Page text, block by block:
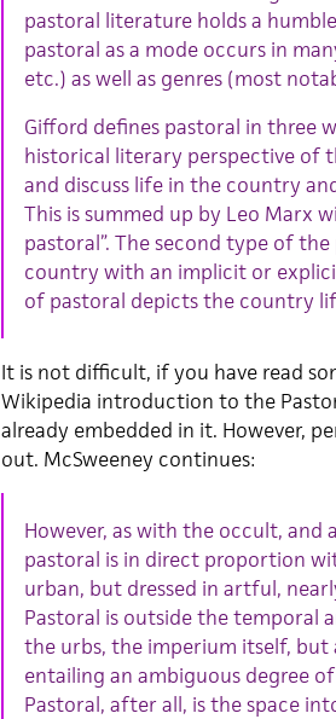
pastoral literature holds a
pastoral as a mode occurs in
etc.) as well as genres (most
Gifford defines pastoral in three
historical literary perspective of
and discuss life in the country
This is summed up by Leo Marx
pastoral”. The second type of
country with an implicit or
of pastoral depicts the country
It is not difficult, if you have read
Wikipedia introduction to the
already embedded in it. However,
out. McSweeney continues:
However, as with the occult,
pastoral is in direct proportion
urban, but dressed in artful,
Pastoral is outside the temporal
the urbs, the imperium itself, but
entailing an ambiguous degree
Pastoral, after all, is the space